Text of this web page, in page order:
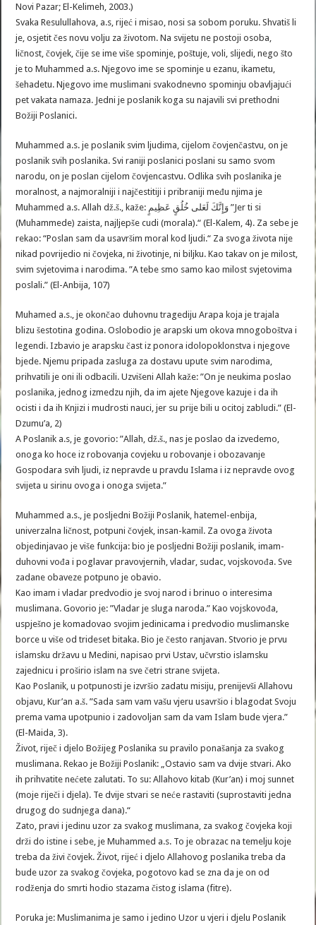
Novi Pazar; El-Kelimeh, 2003.)
Svaka Resulullahova, a.s, rijeć i misao, nosi sa sobom poruku. Shvatiš li
je, osjetit čes novu volju za životom. Na svijetu ne postoji osoba,
ličnost, čovjek, čije se ime više spominje, poštuje, voli, slijedi, nego što
je to Muhammed a.s. Njegovo ime se spominje u ezanu, ikametu,
šehadetu. Njegovo ime muslimani svakodnevno spominju obavljajući
pet vakata namaza. Jedni je poslanik koga su najavili svi prethodni
Božiji Poslanici.
Muhammed a.s. je poslanik svim ljudima, cijelom čovjenčastvu, on je
poslanik svih poslanika. Svi raniji poslanici poslani su samo svom
narodu, on je poslan cijelom čovjencastvu. Odlika svih poslanika je
moralnost, a najmoralniji i najčestitiji i pribraniji među njima je
Muhammed a.s. Allah dž.š., kaže: وَإِنَّكَ لَعَلى خُلُقٍ عَظِيمٍ ”Jer ti si
(Muhammede) zaista, najljepše cudi (morala).“ (El-Kalem, 4). Za sebe je
rekao: “Poslan sam da usavršim moral kod ljudi.“ Za svoga života nije
nikad povrijedio ni čovjeka, ni životinje, ni biljku. Kao takav on je milost,
svim svjetovima i narodima. ”A tebe smo samo kao milost svjetovima
poslali.” (El-Anbija, 107)
Muhamed a.s., je okončao duhovnu tragediju Arapa koja je trajala
blizu šestotina godina. Oslobodio je arapski um okova mnogoboštva i
legendi. Izbavio je arapsku čast iz ponora idolopoklonstva i njegove
bjede. Njemu pripada zasluga za dostavu upute svim narodima,
prihvatili je oni ili odbacili. Uzvišeni Allah kaže: ”On je neukima poslao
poslanika, jednog izmedzu njih, da im ajete Njegove kazuje i da ih
ocisti i da ih Knjizi i mudrosti nauci, jer su prije bili u ocitoj zabludi.” (El-
Dzumu’a, 2)
A Poslanik a.s, je govorio: ”Allah, dž.š., nas je poslao da izvedemo,
onoga ko hoce iz robovanja covjeku u robovanje i obozavanje
Gospodara svih ljudi, iz nepravde u pravdu Islama i iz nepravde ovog
svijeta u sirinu ovoga i onoga svijeta.”
Muhammed a.s., je posljedni Božiji Poslanik, hatemel-enbija,
univerzalna ličnost, potpuni čovjek, insan-kamil. Za ovoga života
objedinjavao je više funkcija: bio je posljedni Božiji poslanik, imam-
duhovni vođa i poglavar pravovjernih, vladar, sudac, vojskovođa. Sve
zadane obaveze potpuno je obavio.
Kao imam i vladar predvodio je svoj narod i brinuo o interesima
muslimana. Govorio je: ”Vladar je sluga naroda.” Kao vojskovođa,
uspješno je komadovao svojim jedinicama i predvodio muslimanske
borce u više od trideset bitaka. Bio je često ranjavan. Stvorio je prvu
islamsku državu u Medini, napisao prvi Ustav, učvrstio islamsku
zajednicu i proširio islam na sve četri strane svijeta.
Kao Poslanik, u potpunosti je izvršio zadatu misiju, prenijevši Allahovu
objavu, Kur’an a.š. ”Sada sam vam vašu vjeru usavršio i blagodat Svoju
prema vama upotpunio i zadovoljan sam da vam Islam bude vjera.”
(El-Maida, 3).
Život, riječ i djelo Božijeg Poslanika su pravilo ponašanja za svakog
muslimana. Rekao je Božiji Poslanik: „Ostavio sam va dvije stvari. Ako
ih prihvatite nećete zalutati. To su: Allahovo kitab (Kur’an) i moj sunnet
(moje riječi i djela). Te dvije stvari se neće rastaviti (suprostaviti jedna
drugog do sudnjega dana).“
Zato, pravi i jedinu uzor za svakog muslimana, za svakog čovjeka koji
drži do istine i sebe, je Muhammed a.s. To je obrazac na temelju koje
treba da živi čovjek. Život, rijeć i djelo Allahovog poslanika treba da
bude uzor za svakog čovjeka, pogotovo kad se zna da je on od
rodženja do smrti hodio stazama čistog islama (fitre).
Poruka je: Muslimanima je samo i jedino Uzor u vjeri i djelu Poslanik